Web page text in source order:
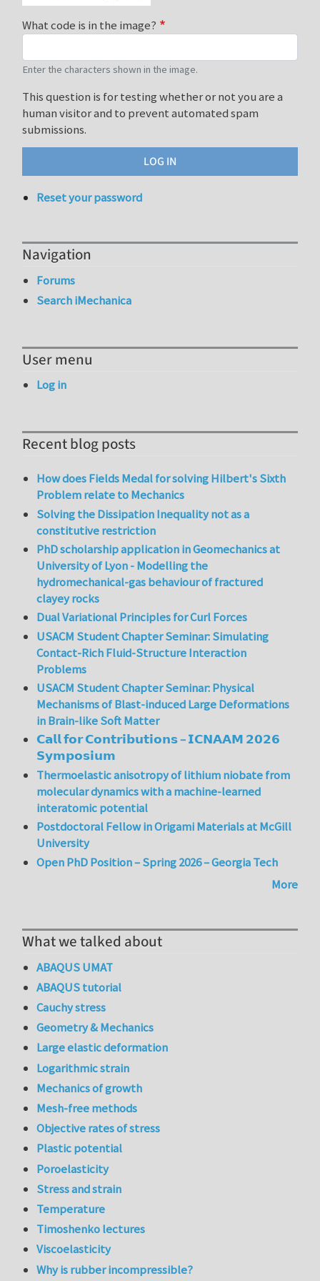
What code is in the image?
Enter the characters shown in the image.
This question is for testing whether or not you are a
human visitor and to prevent automated spam
submissions.
Reset your password
Navigation
Forums
Search iMechanica
User menu
Log in
Recent blog posts
How does Fields Medal for solving Hilbert's Sixth
Problem relate to Mechanics
Solving the Dissipation Inequality not as a
constitutive restriction
PhD scholarship application in Geomechanics at
University of Lyon - Modelling the
hydromechanical-gas behaviour of fractured
clayey rocks
Dual Variational Principles for Curl Forces
USACM Student Chapter Seminar: Simulating
Contact-Rich Fluid-Structure Interaction
Problems
USACM Student Chapter Seminar: Physical
Mechanisms of Blast-induced Large Deformations
in Brain-like Soft Matter
𝗖𝗮𝗹𝗹 𝗳𝗼𝗿 𝗖𝗼𝗻𝘁𝗿𝗶𝗯𝘂𝘁𝗶𝗼𝗻𝘀 – 𝗜𝗖𝗡𝗔𝗔𝗠 𝟮𝟬𝟮𝟲
𝗦𝘆𝗺𝗽𝗼𝘀𝗶𝘂𝗺
Thermoelastic anisotropy of lithium niobate from
molecular dynamics with a machine-learned
interatomic potential
Postdoctoral Fellow in Origami Materials at McGill
University
Open PhD Position – Spring 2026 – Georgia Tech
More
What we talked about
ABAQUS UMAT
ABAQUS tutorial
Cauchy stress
Geometry & Mechanics
Large elastic deformation
Logarithmic strain
Mechanics of growth
Mesh-free methods
Objective rates of stress
Plastic potential
Poroelasticity
Stress and strain
Temperature
Timoshenko lectures
Viscoelasticity
Why is rubber incompressible?